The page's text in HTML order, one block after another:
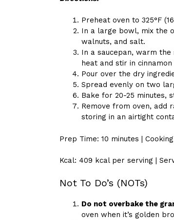
Preheat oven to 325°F
In a large bowl, mix the
walnuts, and salt.
In a saucepan, warm
heat and stir in
Pour over the dry
Spread evenly on two
Bake for 20-25 minutes,
Remove from oven, add
storing in an airtight
Prep Time: 10 minutes |
Kcal: 409 kcal per serving |
Not To Do’s (NOTs)
Do not overbake the
oven when it’s golden